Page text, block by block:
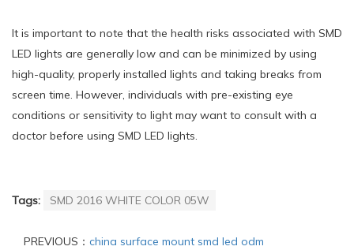
It is important to note that the health risks associated with SMD
LED lights are generally low and can be minimized by using
high-quality, properly installed lights and taking breaks from
screen time. However, individuals with pre-existing eye
conditions or sensitivity to light may want to consult with a
doctor before using SMD LED lights.
Tags: SMD 2016 WHITE COLOR 05W
PREVIOUS： china surface mount smd led odm